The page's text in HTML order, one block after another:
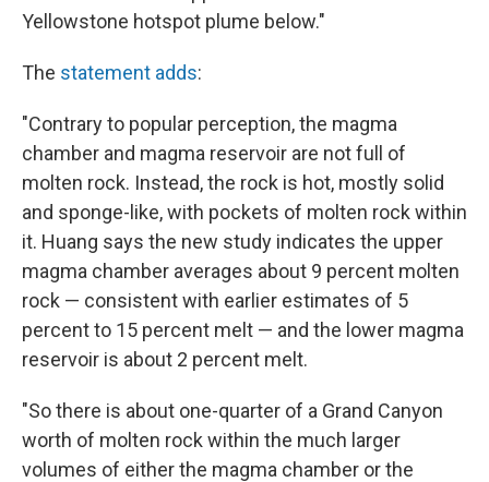
Yellowstone hotspot plume below."
The statement adds:
"Contrary to popular perception, the magma
chamber and magma reservoir are not full of
molten rock. Instead, the rock is hot, mostly solid
and sponge-like, with pockets of molten rock within
it. Huang says the new study indicates the upper
magma chamber averages about 9 percent molten
rock — consistent with earlier estimates of 5
percent to 15 percent melt — and the lower magma
reservoir is about 2 percent melt.
"So there is about one-quarter of a Grand Canyon
worth of molten rock within the much larger
volumes of either the magma chamber or the